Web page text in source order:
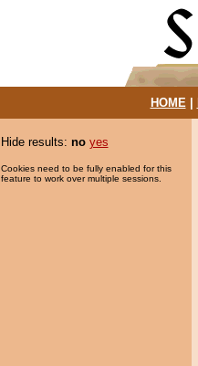
HOME|
Hide results: no yes
Cookies need to be fully enabled for this
feature to work over multiple sessions.